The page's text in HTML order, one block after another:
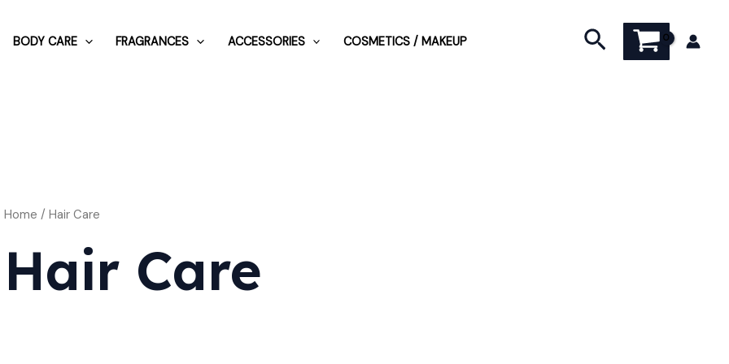
BODY CARE FRAGRANCES ACCESSORIES COSMETICS / MAKEUP Search
Home / Hair Care
Hair Care